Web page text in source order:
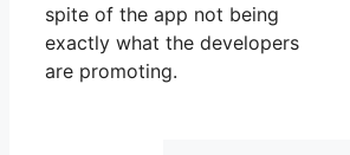
spite of the app not being
exactly what the developers
are promoting.